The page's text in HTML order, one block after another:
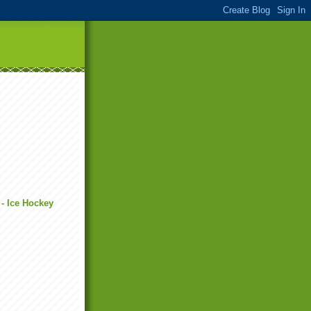
Ice Hockey